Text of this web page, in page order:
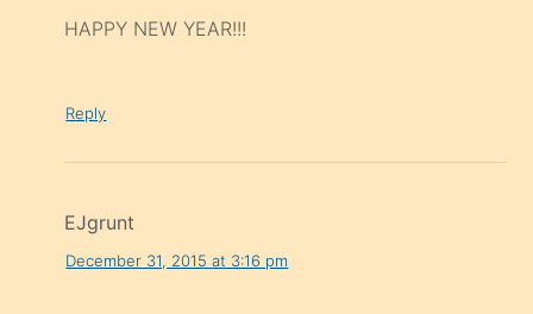
HAPPY NEW YEAR!!!
Reply
EJgrunt
December 31, 2015 at 3:16 pm